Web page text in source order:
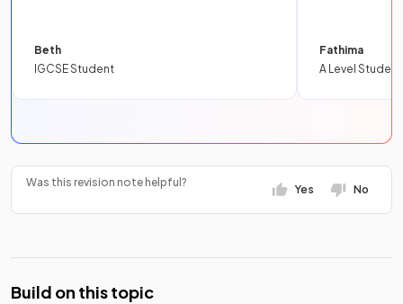
Beth
IGCSE Student
Fathima
A Level Student
Was this revision note helpful?
Yes No
Build on this topic